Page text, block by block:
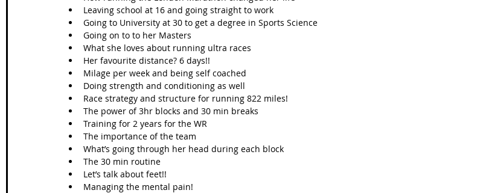
Leaving school at 16 and going straight to work
Going to University at 30 to get a degree in Sports Science
Going on to to her Masters
What she loves about running ultra races
Her favourite distance? 6 days!!
Milage per week and being self coached
Doing strength and conditioning as well
Race strategy and structure for running 822 miles!
The power of 3hr blocks and 30 min breaks
Training for 2 years for the WR
The importance of the team
What’s going through her head during each block
The 30 min routine
Let’s talk about feet!!
Managing the mental pain!